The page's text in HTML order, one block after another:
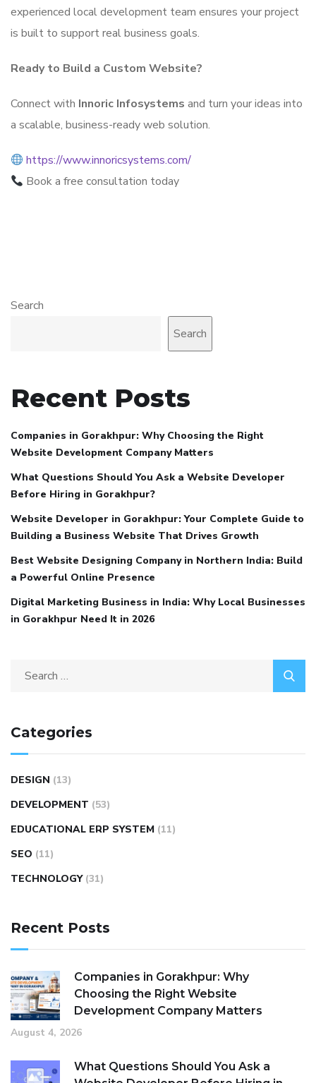
experienced local development team ensures your project
is built to support real business goals.
Ready to Build a Custom Website?
Connect with Innoric Infosystems and turn your ideas into
a scalable, business-ready web solution.
https://www.innoricsystems.com/
Book a free consultation today
Search
Search
Recent Posts
Companies in Gorakhpur: Why Choosing the Right
Website Development Company Matters
What Questions Should You Ask a Website Developer
Before Hiring in Gorakhpur?
Website Developer in Gorakhpur: Your Complete Guide to
Building a Business Website That Drives Growth
Best Website Designing Company in Northern India: Build
a Powerful Online Presence
Digital Marketing Business in India: Why Local Businesses
in Gorakhpur Need It in 2026
Categories
DESIGN (13)
DEVELOPMENT (53)
EDUCATIONAL ERP SYSTEM (11)
SEO (11)
TECHNOLOGY (31)
Recent Posts
Companies in Gorakhpur: Why
Choosing the Right Website
Development Company Matters
August 4, 2026
What Questions Should You Ask a